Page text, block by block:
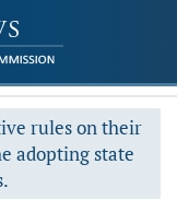
rules on their
adopting state